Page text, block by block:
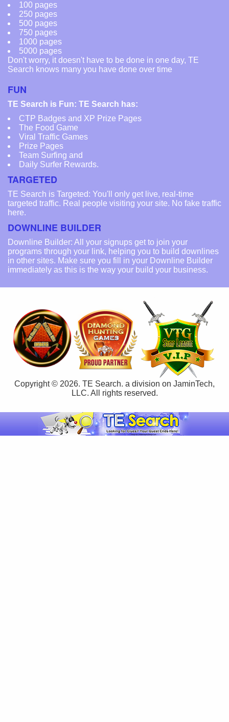
100 pages
250 pages
500 pages
750 pages
1000 pages
5000 pages
Don't worry, it doesn't have to be done in one day, TE
Search knows many you have done over time
FUN
TE Search is Fun: TE Search has:
CTP Badges and XP Prize Pages
The Food Game
Viral Traffic Games
Prize Pages
Team Surfing and
Daily Surfer Rewards.
TARGETED
TE Search is Targeted: You'll only get live, real-time
targeted traffic. Real people visiting your site. No fake traffic
here.
DOWNLINE BUILDER
Downline Builder: All your signups get to join your
programs through your link, helping you to build downlines
in other sites. Make sure you fill in your Downline Builder
immediately as this is the way your build your business.
Copyright © 2026. TE Search. a division on JaminTech,
LLC. All rights reserved.